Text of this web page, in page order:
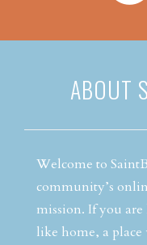
ABOUT
Welcome to
community’s
mission. If you
like home, a